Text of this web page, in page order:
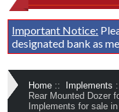
Important Notice:
designated bank as
Home :: Implements
Rear Mounted Dozer
Implements for sale